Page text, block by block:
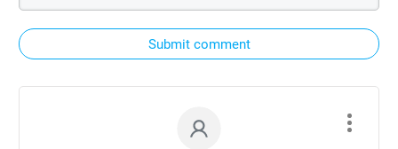
Submit comment